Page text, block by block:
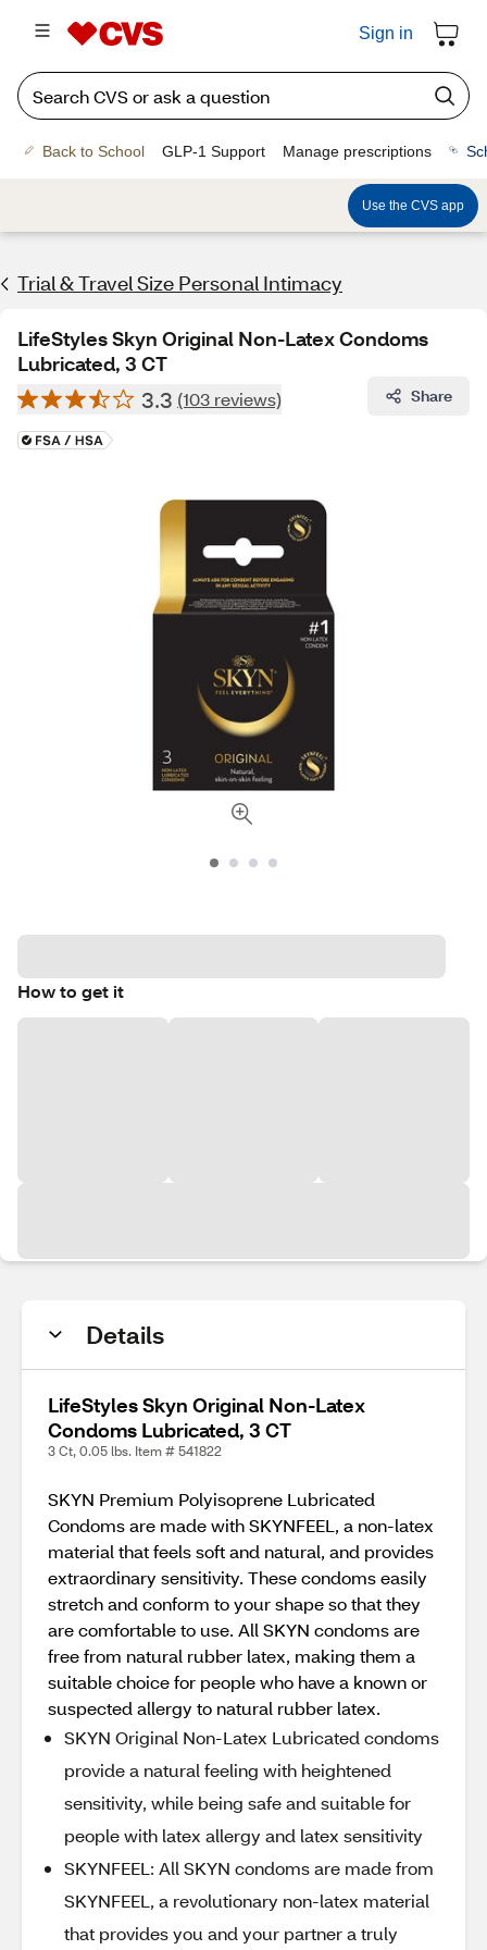
Sign in
Back to School GLP-1 Support Manage prescriptions
Use the CVS app
Trial & Travel Size Personal Intimacy
LifeStyles Skyn Original Non-Latex Condoms
Lubricated, 3 CT
3.3 (103 reviews) Share
How to get it
Details
LifeStyles Skyn Original Non-Latex
Condoms Lubricated, 3 CT
3 Ct, 0.05 lbs. Item # 541822
SKYN Premium Polyisoprene Lubricated
Condoms are made with SKYNFEEL, a non-latex
material that feels soft and natural, and provides
extraordinary sensitivity. These condoms easily
stretch and conform to your shape so that they
are comfortable to use. All SKYN condoms are
free from natural rubber latex, making them a
suitable choice for people who have a known or
suspected allergy to natural rubber latex.
SKYN Original Non-Latex Lubricated condoms
provide a natural feeling with heightened
sensitivity, while being safe and suitable for
people with latex allergy and latex sensitivity
SKYNFEEL: All SKYN condoms are made from
SKYNFEEL, a revolutionary non-latex material
that provides you and your partner a truly